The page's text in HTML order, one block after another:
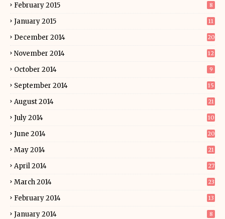
February 2015 8
January 2015 11
December 2014 20
November 2014 12
October 2014 9
September 2014 15
August 2014 21
July 2014 10
June 2014 20
May 2014 21
April 2014 27
March 2014 23
February 2014 13
January 2014 8